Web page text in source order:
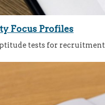
Focus Profiles
tests for recruitment